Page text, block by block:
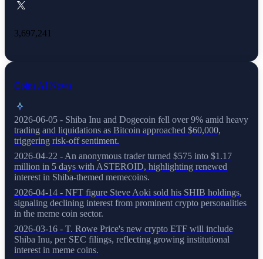
3,697,241
Coins AI News
2026-06-05 - Shiba Inu and Dogecoin fell over 9% amid heavy
trading and liquidations as Bitcoin approached $60,000,
triggering risk-off sentiment.
2026-04-22 - An anonymous trader turned $575 into $1.17
million in 5 days with ASTEROID, highlighting renewed
interest in Shiba-themed memecoins.
2026-04-14 - NFT figure Steve Aoki sold his SHIB holdings,
signaling declining interest from prominent crypto personalities
in the meme coin sector.
2026-03-16 - T. Rowe Price's new crypto ETF will include
Shiba Inu, per SEC filings, reflecting growing institutional
interest in meme coins.